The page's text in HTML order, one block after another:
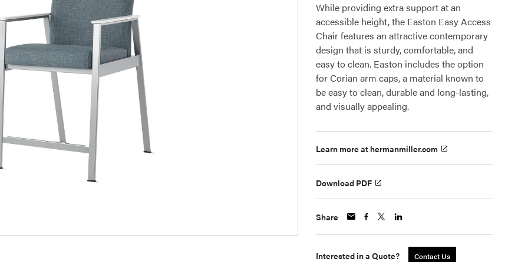
While providing extra support at an
accessible height, the Easton Easy Access
Chair features an attractive contemporary
design that is sturdy, comfortable, and
easy to clean. Easton includes the option
for Corian arm caps, a material known to
be easy to clean, durable and long-lasting,
and visually appealing.
Learn more at hermanmiller.com
Download PDF
Share
Interested in a Quote? Contact Us